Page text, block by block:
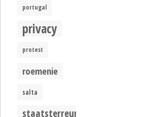
portugal
privacy
protest
roemenie
salta
staatsterreur